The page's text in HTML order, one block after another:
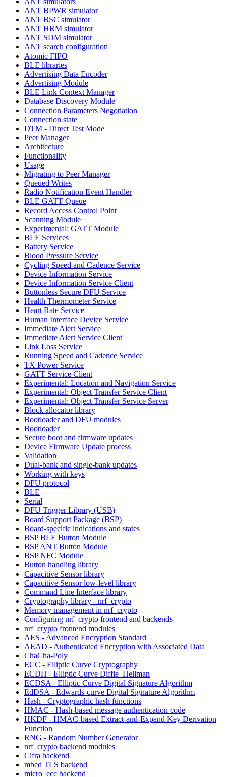
ANT BPWR simulator
ANT BSC simulator
ANT HRM simulator
ANT SDM simulator
ANT search configuration
Atomic FIFO
BLE libraries
Advertising Data Encoder
Advertising Module
BLE Link Context Manager
Database Discovery Module
Connection Parameters Negotiation
Connection state
DTM - Direct Test Mode
Peer Manager
Architecture
Functionality
Usage
Migrating to Peer Manager
Queued Writes
Radio Notification Event Handler
BLE GATT Queue
Record Access Control Point
Scanning Module
Experimental: GATT Module
BLE Services
Battery Service
Blood Pressure Service
Cycling Speed and Cadence Service
Device Information Service
Device Information Service Client
Buttonless Secure DFU Service
Health Thermometer Service
Heart Rate Service
Human Interface Device Service
Immediate Alert Service
Immediate Alert Service Client
Link Loss Service
Running Speed and Cadence Service
TX Power Service
GATT Service Client
Experimental: Location and Navigation Service
Experimental: Object Transfer Service Client
Experimental: Object Transfer Service Server
Block allocator library
Bootloader and DFU modules
Bootloader
Secure boot and firmware updates
Device Firmware Update process
Validation
Dual-bank and single-bank updates
Working with keys
DFU protocol
BLE
Serial
DFU Trigger Library (USB)
Board Support Package (BSP)
Board-specific indications and states
BSP BLE Button Module
BSP ANT Button Module
BSP NFC Module
Button handling library
Capacitive Sensor library
Capacitive Sensor low-level library
Command Line Interface library
Cryptography library - nrf_crypto
Memory management in nrf_crypto
Configuring nrf_crypto frontend and backends
nrf_crypto frontend modules
AES - Advanced Encryption Standard
AEAD - Authenticated Encryption with Associated Data
ChaCha-Poly
ECC - Elliptic Curve Cryptography
ECDH - Elliptic Curve Diffie–Hellman
ECDSA - Elliptic Curve Digital Signature Algorithm
EdDSA - Edwards-curve Digital Signature Algorithm
Hash - Cryptographic hash functions
HMAC - Hash-based message authentication code
HKDF - HMAC-based Extract-and-Expand Key Derivation
Function
RNG - Random Number Generator
nrf_crypto backend modules
Cifra backend
mbed TLS backend
micro_ecc backend